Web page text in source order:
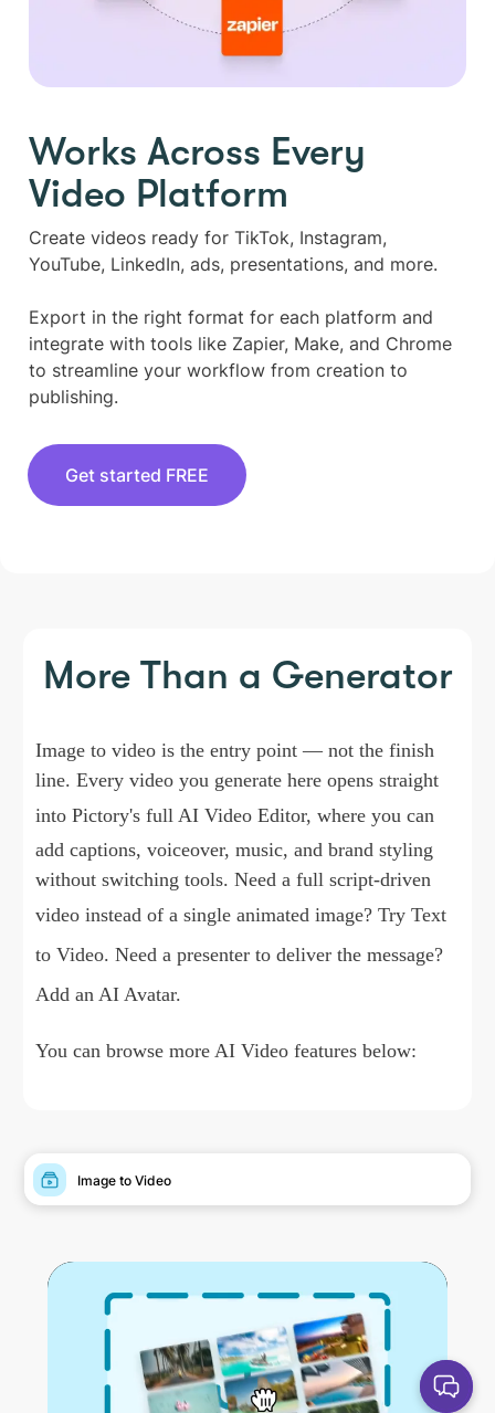
Works Across Every
Video Platform
Create videos ready for TikTok, Instagram,
YouTube, LinkedIn, ads, presentations, and more.
Export in the right format for each platform and
integrate with tools like Zapier, Make, and Chrome
to streamline your workflow from creation to
publishing.
Get started FREE
More Than a Generator
Image to video is the entry point — not the finish
line. Every video you generate here opens straight
into Pictory's full AI Video Editor, where you can
add captions, voiceover, music, and brand styling
without switching tools. Need a full script-driven
video instead of a single animated image? Try Text
to Video. Need a presenter to deliver the message?
Add an AI Avatar.
You can browse more AI Video features below:
Image to Video